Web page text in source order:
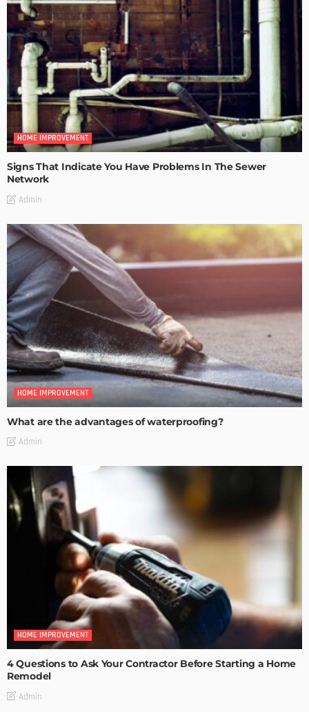
HOME IMPROVEMENT
Signs That Indicate You Have Problems In The Sewer
Network
Admin
HOME IMPROVEMENT
What are the advantages of waterproofing?
Admin
HOME IMPROVEMENT
4 Questions to Ask Your Contractor Before Starting a Home
Remodel
Admin